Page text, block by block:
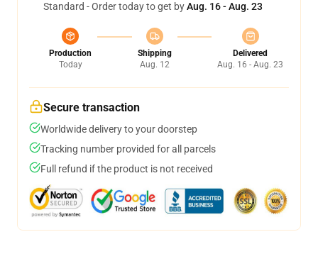
Standard - Order today to get byAug. 16 - Aug. 23
Production
Today
Shipping
Aug. 12
Delivered
Aug. 16 - Aug. 23
Secure transaction
Worldwide delivery to your doorstep
Tracking number provided for all parcels
Full refund if the product is not received